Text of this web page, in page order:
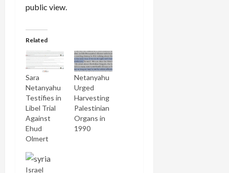
public view.
Related
Sara
Netanyahu
Testifies in
Libel Trial
Against
Ehud
Olmert
Netanyahu
Urged
Harvesting
Palestinian
Organs in
1990
Israel